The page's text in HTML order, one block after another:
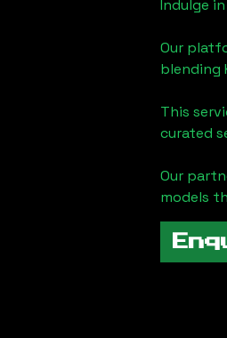
Indulge
Our
blending
This
curated
Our
models